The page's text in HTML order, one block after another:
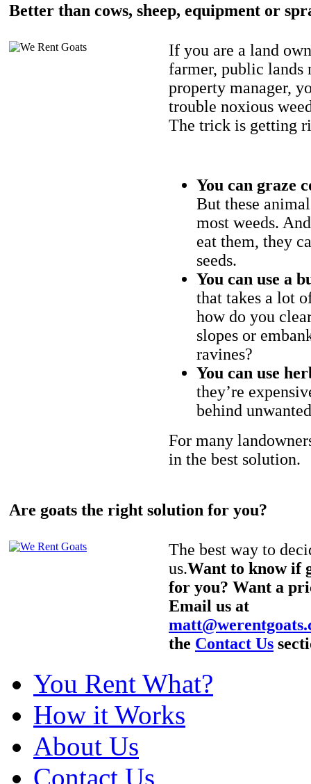
Better than cows, sheep, equipment or
If you are a land
farmer, public lands
property manager,
trouble noxious
The trick is getting
You can graze
But these
most weeds.
eat them, they
seeds.
You can use a
that takes a lot
how do you
slopes or
ravines?
You can use
they’re
behind
For many
in the best solution.
Are goats the right solution for you?
The best way to
us.Want to know if
for you? Want a
Email us at
the Contact Us
You Rent What?
How it Works
About Us
Contact Us